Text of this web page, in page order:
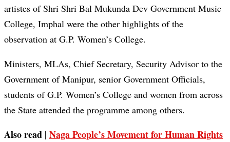
artistes of Shri Shri Bal Mukunda Dev Government Music
College, Imphal were the other highlights of the
observation at G.P. Women’s College.
Ministers, MLAs, Chief Secretary, Security Advisor to the
Government of Manipur, senior Government Officials,
students of G.P. Women’s College and women from across
the State attended the programme among others.
Also read | Naga People’s Movement for Human Rights